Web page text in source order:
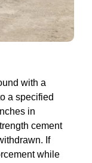
with a
a specified
in
cement
If
while